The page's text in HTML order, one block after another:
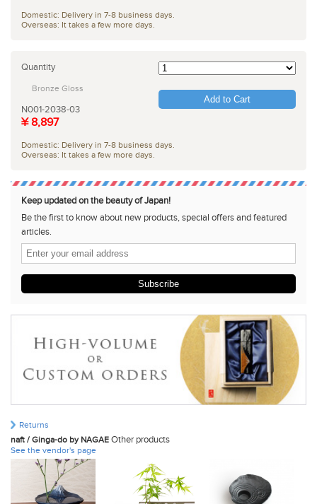
Domestic: Delivery in 7-8 business days.
Overseas: It takes a few more days.
Quantity
Add to Cart
Bronze Gloss
N001-2038-03
¥ 8,897
Domestic: Delivery in 7-8 business days.
Overseas: It takes a few more days.
Keep updated on the beauty of Japan!
Be the first to know about new products, special offers and featured
articles.
Subscribe
Returns
naft / Ginga-do by NAGAE Other products
See the vendor's page